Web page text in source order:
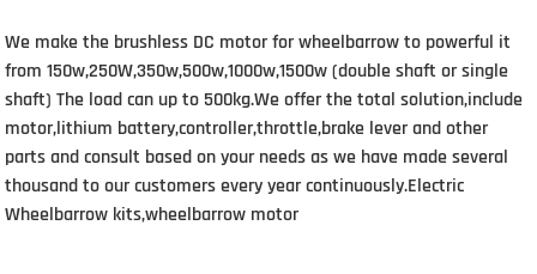
We make the brushless DC motor for wheelbarrow to powerful it
from 150w,250W,350w,500w,1000w,1500w (double shaft or single
shaft) The load can up to 500kg.We offer the total solution,include
motor,lithium battery,controller,throttle,brake lever and other
parts and consult based on your needs as we have made several
thousand to our customers every year continuously.Electric
Wheelbarrow kits,wheelbarrow motor